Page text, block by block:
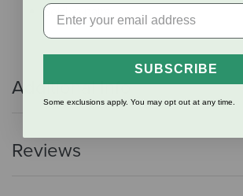
Sold in pairs
Additional Info
Reviews
SUBSCRIBE
Some exclusions apply. You may opt out at any time.